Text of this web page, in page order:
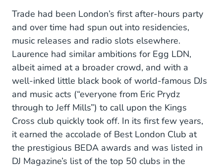
Trade had been London’s first after-hours party
and over time had spun out into residencies,
music releases and radio slots elsewhere.
Laurence had similar ambitions for Egg LDN,
albeit aimed at a broader crowd, and with a
well-inked little black book of world-famous DJs
and music acts (“everyone from Eric Prydz
through to Jeff Mills”) to call upon the Kings
Cross club quickly took off. In its first few years,
it earned the accolade of Best London Club at
the prestigious BEDA awards and was listed in
DJ Magazine’s list of the top 50 clubs in the